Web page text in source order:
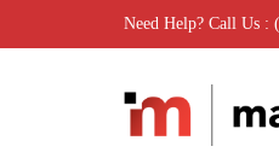
Need Help? Call Us :